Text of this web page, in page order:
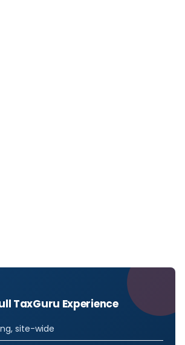
TaxGuru Experience
site-wide